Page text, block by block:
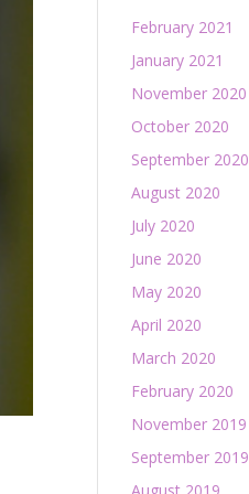
February 2021
January 2021
November 2020
October 2020
September 2020
August 2020
July 2020
June 2020
May 2020
April 2020
March 2020
February 2020
November 2019
September 2019